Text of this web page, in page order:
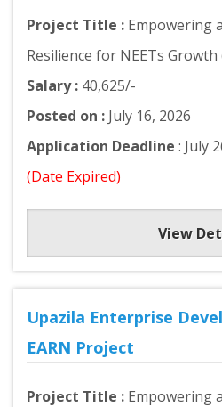
Project Title : Empowering
Resilience for NEETs Growth
Salary : 40,625/-
Posted on : July 16, 2026
Application Deadline : July
(Date Expired)
View
Upazila Enterprise
EARN Project
Project Title : Empowering